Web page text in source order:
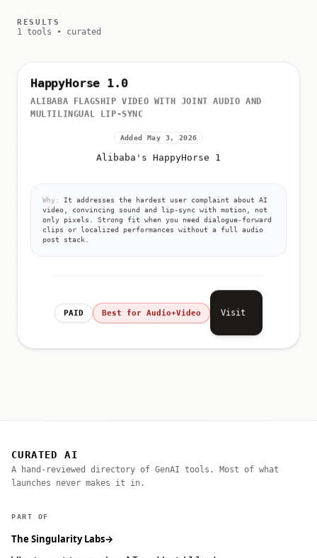
RESULTS
1 tools • curated
HappyHorse 1.0
ALIBABA FLAGSHIP VIDEO WITH JOINT AUDIO AND
MULTILINGUAL LIP-SYNC
Added May 3, 2026
Alibaba's HappyHorse 1
Why:
It addresses the hardest user complaint about AI
video, convincing sound and lip-sync with motion, not
only pixels. Strong fit when you need dialogue-forward
clips or localized performances without a full audio
post stack.
PAID Best for Audio+Video Visit
CURATED AI
A hand-reviewed directory of GenAI tools. Most of what
launches never makes it in.
PART OF
The Singularity Labs→